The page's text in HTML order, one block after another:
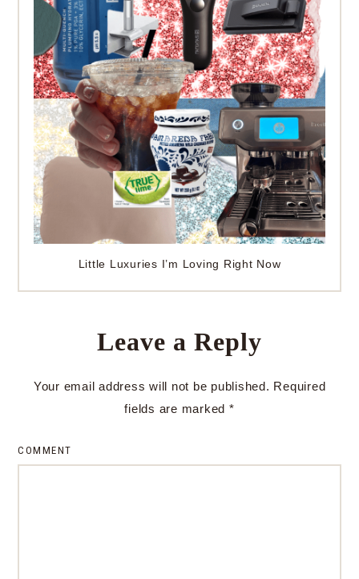
Little Luxuries I’m Loving Right Now
Leave a Reply
Your email address will not be published. Required
fields are marked *
COMMENT